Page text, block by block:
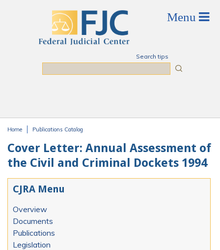
Search tips
Home Publications Catalog
Cover Letter: Annual Assessment of
the Civil and Criminal Dockets 1994
CJRA Menu
Overview
Documents
Publications
Legislation